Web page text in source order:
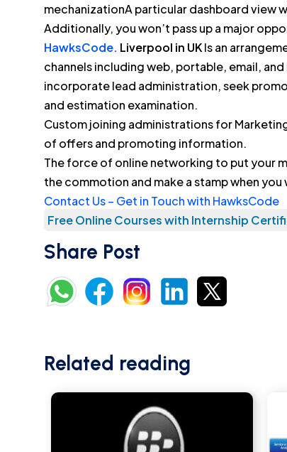
mechanizationA particular dashboard view
Additionally, you won’t pass up a major
HawksCode. Liverpool in UKIs an
channels including web, portable, email,
incorporate lead administration, seek
and estimation examination.
Custom joining administrations for
of offers and promoting information.
The force of online networking to put your
the commotion and make a stamp when you
Contact Us – Get in Touch with HawksCode
Free Online Courses with Internship
Share Post
Related reading